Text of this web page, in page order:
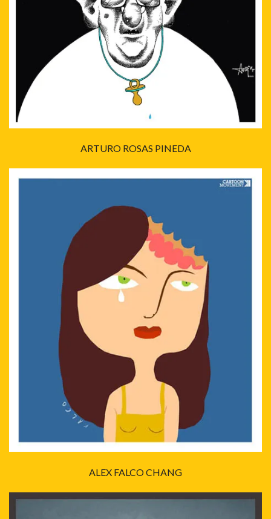
ARTURO ROSAS PINEDA
ALEX FALCO CHANG